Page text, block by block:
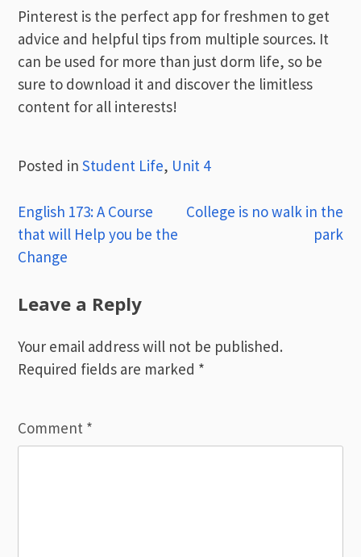
Pinterest is the perfect app for freshmen to get
advice and helpful tips from multiple sources. It
can be used for more than just dorm life, so be
sure to download it and discover the limitless
content for all interests!
Posted inStudent Life, Unit 4
Post
navigation
English 173: A Course
that will Help you be the
Change
College is no walk in the
park
Leave a Reply
Your email address will not be published.
Required fields are marked *
Comment *